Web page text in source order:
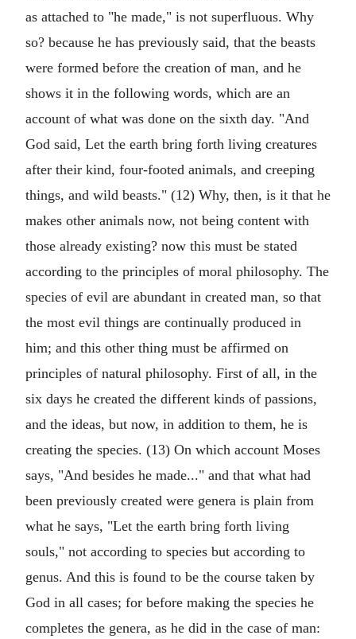
as attached to "he made," is not superfluous. Why
so? because he has previously said, that the beasts
were formed before the creation of man, and he
shows it in the following words, which are an
account of what was done on the sixth day. "And
God said, Let the earth bring forth living creatures
after their kind, four-footed animals, and creeping
things, and wild beasts." (12) Why, then, is it that he
makes other animals now, not being content with
those already existing? now this must be stated
according to the principles of moral philosophy. The
species of evil are abundant in created man, so that
the most evil things are continually produced in
him; and this other thing must be affirmed on
principles of natural philosophy. First of all, in the
six days he created the different kinds of passions,
and the ideas, but now, in addition to them, he is
creating the species. (13) On which account Moses
says, "And besides he made..." and that what had
been previously created were genera is plain from
what he says, "Let the earth bring forth living
souls," not according to species but according to
genus. And this is found to be the course taken by
God in all cases; for before making the species he
completes the genera, as he did in the case of man: